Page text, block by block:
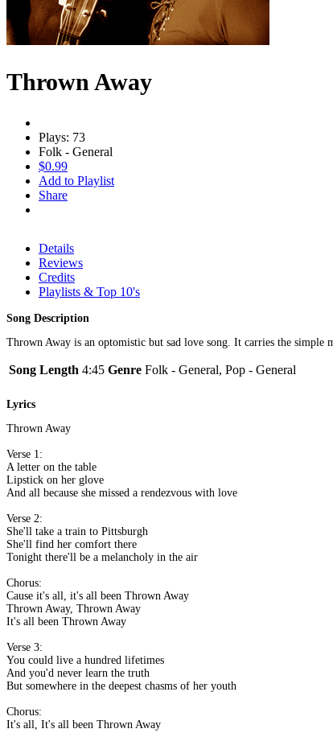
Thrown Away
Plays: 73
Folk - General
$0.99
Add to Playlist
Share
Details
Reviews
Credits
Playlists & Top 10's
Song Description
Thrown Away is an optomistic but sad love song. It carries the simple
Song Length 4:45 Genre Folk - General, Pop - General
Lyrics
Thrown Away
Verse 1:
A letter on the table
Lipstick on her glove
And all because she missed a rendezvous with love
Verse 2:
She'll take a train to Pittsburgh
She'll find her comfort there
Tonight there'll be a melancholy in the air
Chorus:
Cause it's all, it's all been Thrown Away
Thrown Away, Thrown Away
It's all been Thrown Away
Verse 3:
You could live a hundred lifetimes
And you'd never learn the truth
But somewhere in the deepest chasms of her youth
Chorus:
It's all, It's all been Thrown Away